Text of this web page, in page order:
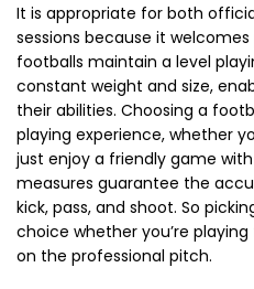
It is appropriate for both
sessions because it welcomes
footballs maintain a level
constant weight and size,
their abilities. Choosing a
playing experience, whether
just enjoy a friendly game
measures guarantee the
kick, pass, and shoot. So
choice whether you’re
on the professional pitch.